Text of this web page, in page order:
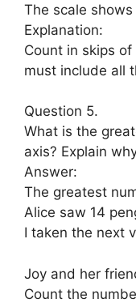
The scale
Explanation:
Count in skips
must include all
Question 5.
What is the
axis? Explain
Answer:
The greatest
Alice saw 14
I taken the next
Joy and her
Count the